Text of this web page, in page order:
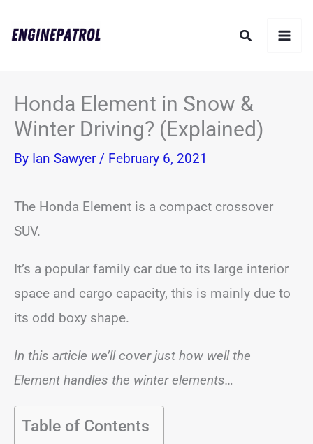
Search
Honda Element in Snow &
Winter Driving? (Explained)
By Ian Sawyer / February 6, 2021
The Honda Element is a compact crossover
SUV.
It’s a popular family car due to its large interior
space and cargo capacity, this is mainly due to
its odd boxy shape.
In this article we’ll cover just how well the
Element handles the winter elements…
Table of Contents